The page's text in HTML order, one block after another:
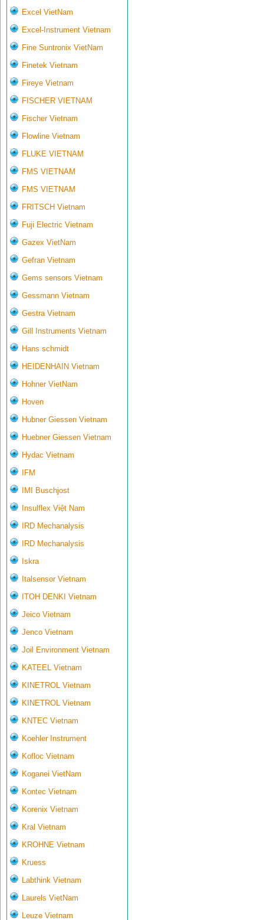
Excel VietNam
Excel-Instrument Vietnam
Fine Suntronix VietNam
Finetek Vietnam
Fireye Vietnam
FISCHER VIETNAM
Fischer Vietnam
Flowline Vietnam
FLUKE VIETNAM
FMS VIETNAM
FMS VIETNAM
FRITSCH Vietnam
Fuji Electric Vietnam
Gazex VietNam
Gefran Vietnam
Gems sensors Vietnam
Gessmann Vietnam
Gestra Vietnam
Gill Instruments Vietnam
Hans schmidt
HEIDENHAIN Vietnam
Hohner VietNam
Hoven
Hubner Giessen Vietnam
Huebner Giessen Vietnam
Hydac Vietnam
IFM
IMI Buschjost
Insulflex Việt Nam
IRD Mechanalysis
IRD Mechanalysis
Iskra
Italsensor Vietnam
ITOH DENKI Vietnam
Jeico Vietnam
Jenco Vietnam
Joil Environment Vietnam
KATEEL Vietnam
KINETROL Vietnam
KINETROL Vietnam
KNTEC Vietnam
Koehler Instrument
Kofloc Vietnam
Koganei VietNam
Kontec Vietnam
Korenix Vietnam
Kral Vietnam
KROHNE Vietnam
Kruess
Labthink Vietnam
Laurels VietNam
Leuze Vietnam